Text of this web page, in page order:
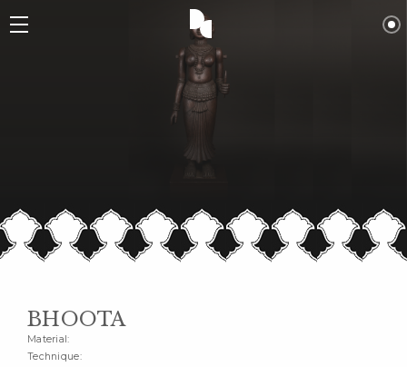
BHOOTA
Material:
Technique: